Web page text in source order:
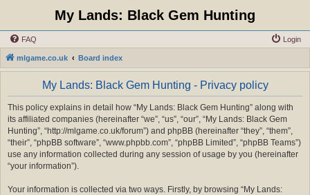
My Lands: Black Gem Hunting
FAQ Login
mlgame.co.uk Board index
My Lands: Black Gem Hunting - Privacy policy
This policy explains in detail how “My Lands: Black Gem Hunting” along with
its affiliated companies (hereinafter “we”, “us”, “our”, “My Lands: Black Gem
Hunting”, “http://mlgame.co.uk/forum”) and phpBB (hereinafter “they”, “them”,
“their”, “phpBB software”, “www.phpbb.com”, “phpBB Limited”, “phpBB Teams”)
use any information collected during any session of usage by you (hereinafter
“your information”).
Your information is collected via two ways. Firstly, by browsing “My Lands: